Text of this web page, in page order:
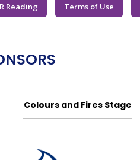
Reading Terms of Use
Colours and Fires Stage